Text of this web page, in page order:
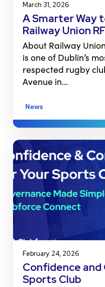
March 31, 2026
A Smarter Way
Railway Union
About Railway
is one of Dublin’s
respected rugby
Avenue in…
News
February 24, 2026
Confidence
Sports Club